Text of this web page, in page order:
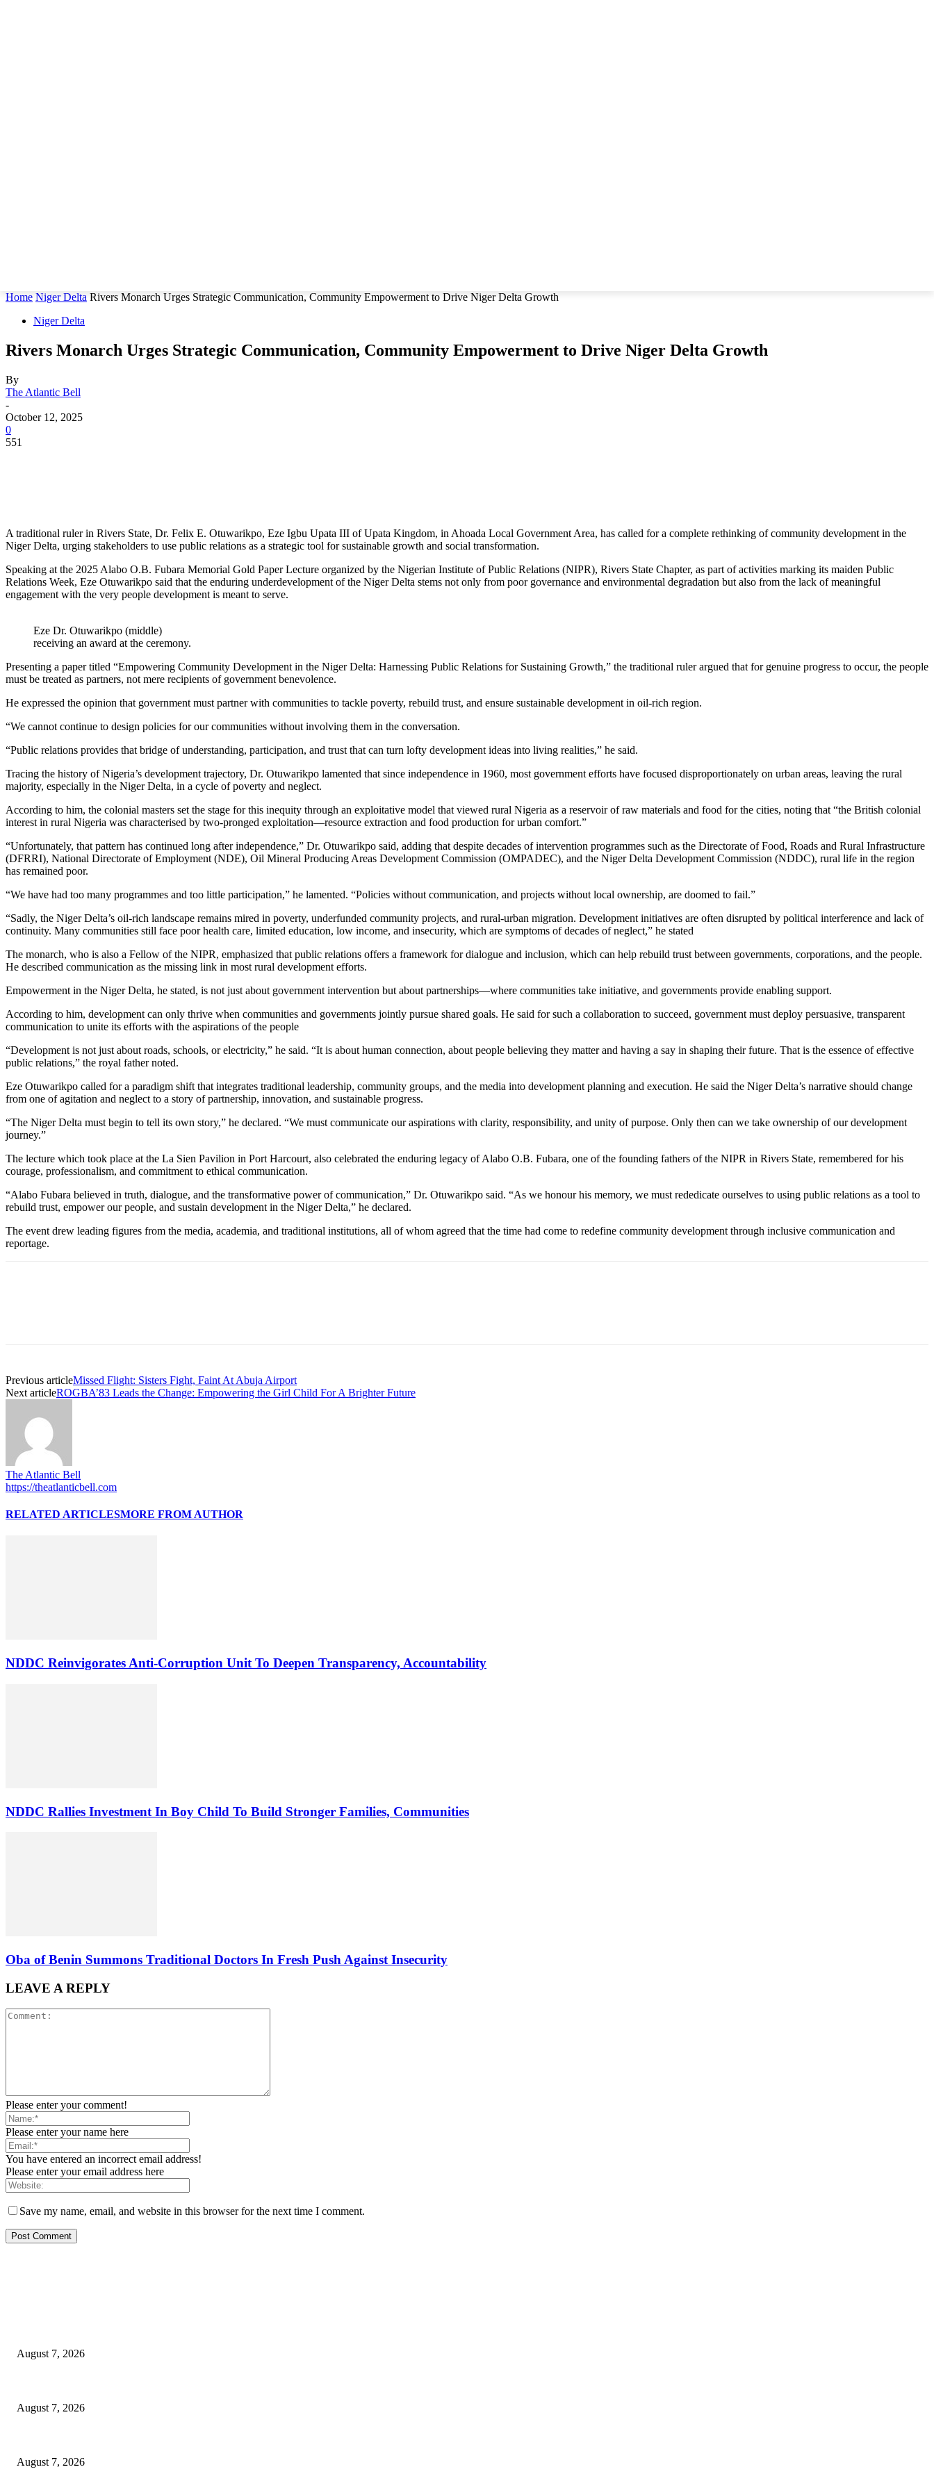
Home Niger Delta Rivers Monarch Urges Strategic Communication, Community Empowerment to Drive Niger Delta Growth
Niger Delta
Rivers Monarch Urges Strategic Communication, Community Empowerment to Drive Niger Delta Growth
By
The Atlantic Bell
-
October 12, 2025
0
551
A traditional ruler in Rivers State, Dr. Felix E. Otuwarikpo, Eze Igbu Upata III of Upata Kingdom, in Ahoada Local Government Area, has called for a complete rethinking of community development in the
Niger Delta, urging stakeholders to use public relations as a strategic tool for sustainable growth and social transformation.
Speaking at the 2025 Alabo O.B. Fubara Memorial Gold Paper Lecture organized by the Nigerian Institute of Public Relations (NIPR), Rivers State Chapter, as part of activities marking its maiden Public
Relations Week, Eze Otuwarikpo said that the enduring underdevelopment of the Niger Delta stems not only from poor governance and environmental degradation but also from the lack of meaningful
engagement with the very people development is meant to serve.
Eze Dr. Otuwarikpo (middle)
receiving an award at the ceremony.
Presenting a paper titled “Empowering Community Development in the Niger Delta: Harnessing Public Relations for Sustaining Growth,” the traditional ruler argued that for genuine progress to occur, the people
must be treated as partners, not mere recipients of government benevolence.
He expressed the opinion that government must partner with communities to tackle poverty, rebuild trust, and ensure sustainable development in oil-rich region.
“We cannot continue to design policies for our communities without involving them in the conversation.
“Public relations provides that bridge of understanding, participation, and trust that can turn lofty development ideas into living realities,” he said.
Tracing the history of Nigeria’s development trajectory, Dr. Otuwarikpo lamented that since independence in 1960, most government efforts have focused disproportionately on urban areas, leaving the rural
majority, especially in the Niger Delta, in a cycle of poverty and neglect.
According to him, the colonial masters set the stage for this inequity through an exploitative model that viewed rural Nigeria as a reservoir of raw materials and food for the cities, noting that “the British colonial
interest in rural Nigeria was characterised by two-pronged exploitation—resource extraction and food production for urban comfort.”
“Unfortunately, that pattern has continued long after independence,” Dr. Otuwarikpo said, adding that despite decades of intervention programmes such as the Directorate of Food, Roads and Rural Infrastructure
(DFRRI), National Directorate of Employment (NDE), Oil Mineral Producing Areas Development Commission (OMPADEC), and the Niger Delta Development Commission (NDDC), rural life in the region
has remained poor.
“We have had too many programmes and too little participation,” he lamented. “Policies without communication, and projects without local ownership, are doomed to fail.”
“Sadly, the Niger Delta’s oil-rich landscape remains mired in poverty, underfunded community projects, and rural-urban migration. Development initiatives are often disrupted by political interference and lack of
continuity. Many communities still face poor health care, limited education, low income, and insecurity, which are symptoms of decades of neglect,” he stated
The monarch, who is also a Fellow of the NIPR, emphasized that public relations offers a framework for dialogue and inclusion, which can help rebuild trust between governments, corporations, and the people.
He described communication as the missing link in most rural development efforts.
Empowerment in the Niger Delta, he stated, is not just about government intervention but about partnerships—where communities take initiative, and governments provide enabling support.
According to him, development can only thrive when communities and governments jointly pursue shared goals. He said for such a collaboration to succeed, government must deploy persuasive, transparent
communication to unite its efforts with the aspirations of the people
“Development is not just about roads, schools, or electricity,” he said. “It is about human connection, about people believing they matter and having a say in shaping their future. That is the essence of effective
public relations,” the royal father noted.
Eze Otuwarikpo called for a paradigm shift that integrates traditional leadership, community groups, and the media into development planning and execution. He said the Niger Delta’s narrative should change
from one of agitation and neglect to a story of partnership, innovation, and sustainable progress.
“The Niger Delta must begin to tell its own story,” he declared. “We must communicate our aspirations with clarity, responsibility, and unity of purpose. Only then can we take ownership of our development
journey.”
The lecture which took place at the La Sien Pavilion in Port Harcourt, also celebrated the enduring legacy of Alabo O.B. Fubara, one of the founding fathers of the NIPR in Rivers State, remembered for his
courage, professionalism, and commitment to ethical communication.
“Alabo Fubara believed in truth, dialogue, and the transformative power of communication,” Dr. Otuwarikpo said. “As we honour his memory, we must rededicate ourselves to using public relations as a tool to
rebuild trust, empower our people, and sustain development in the Niger Delta,” he declared.
The event drew leading figures from the media, academia, and traditional institutions, all of whom agreed that the time had come to redefine community development through inclusive communication and
reportage.
Previous articleMissed Flight: Sisters Fight, Faint At Abuja Airport
Next articleROGBA’83 Leads the Change: Empowering the Girl Child For A Brighter Future
The Atlantic Bell
https://theatlanticbell.com
RELATED ARTICLESMORE FROM AUTHOR
NDDC Reinvigorates Anti-Corruption Unit To Deepen Transparency, Accountability
NDDC Rallies Investment In Boy Child To Build Stronger Families, Communities
Oba of Benin Summons Traditional Doctors In Fresh Push Against Insecurity
LEAVE A REPLY
Please enter your comment!
Please enter your name here
You have entered an incorrect email address!
Please enter your email address here
Save my name, email, and website in this browser for the next time I comment.
August 7, 2026
August 7, 2026
August 7, 2026